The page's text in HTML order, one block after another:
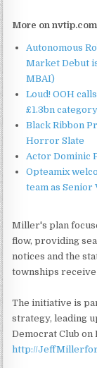
More on nvtip.com
Autonomous
Market Debut
MBAI)
Loud! OOH
£1.3bn
Black Ribbon
Horror Slate
Actor Dominic
Opteamix
team as
Miller's plan
flow, providing
notices and the
townships
The initiative is
strategy, leading
Democrat Club on
http://